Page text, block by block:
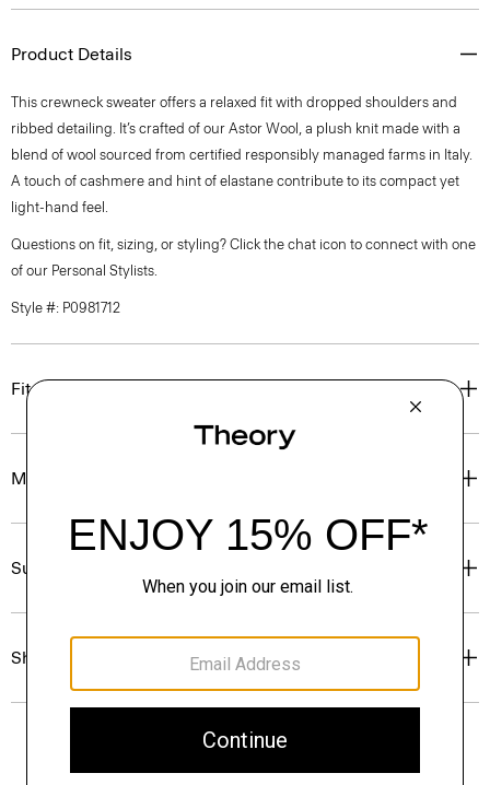
Product Details
This crewneck sweater offers a relaxed fit with dropped shoulders and
ribbed detailing. It’s crafted of our Astor Wool, a plush knit made with a
blend of wool sourced from certified responsibly managed farms in Italy.
A touch of cashmere and hint of elastane contribute to its compact yet
light-hand feel.
Questions on fit, sizing, or styling? Click the chat icon to connect with one
of our Personal Stylists.
Style #: P0981712
Fit
Materials & Care
Sustainability & Traceability
Shipping, Returns & Exchanges